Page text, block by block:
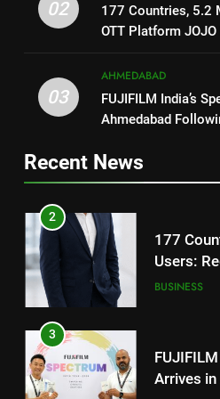
JOJO
Footprint
BUSINESS
FUJIFILM
Arrives
4
Platform
5
‘Khatron
02
177 Countries, 5.2
OTT Platform JOJO
03
AHMEDABAD
FUJIFILM India’s
Ahmedabad
Recent News
REDMI
REDMI’s
2
177
Users:
JOJO
3
Arrives in
AHMEDABAD
4
Popular